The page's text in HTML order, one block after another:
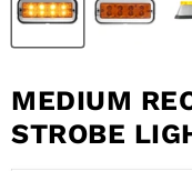
MEDIUM
STROBE